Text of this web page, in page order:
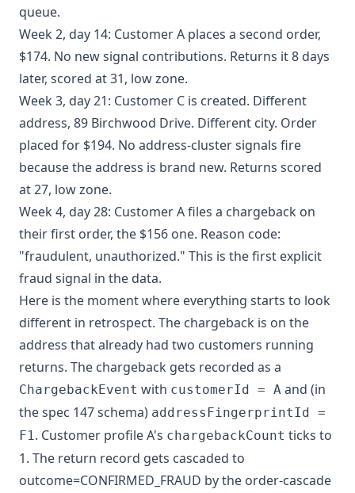
queue.
Week 2, day 14: Customer A places a second order,
$174. No new signal contributions. Returns it 8 days
later, scored at 31, low zone.
Week 3, day 21: Customer C is created. Different
address, 89 Birchwood Drive. Different city. Order
placed for $194. No address-cluster signals fire
because the address is brand new. Returns scored
at 27, low zone.
Week 4, day 28: Customer A files a chargeback on
their first order, the $156 one. Reason code:
"fraudulent, unauthorized." This is the first explicit
fraud signal in the data.
Here is the moment where everything starts to look
different in retrospect. The chargeback is on the
address that already had two customers running
returns. The chargeback gets recorded as a
ChargebackEvent with customerId = A and (in
the spec 147 schema) addressFingerprintId =
F1. Customer profile A's chargebackCount ticks to
1. The return record gets cascaded to
outcome=CONFIRMED_FRAUD by the order-cascade